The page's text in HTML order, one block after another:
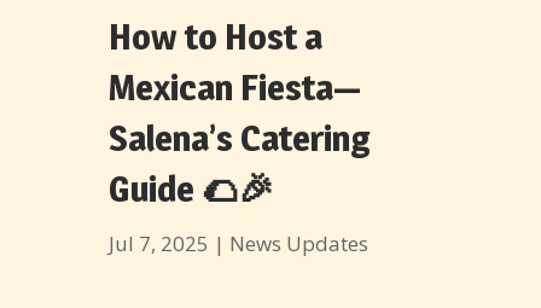
How to Host a
Mexican Fiesta—
Salena’s Catering
Guide 🌮🎉
Jul 7, 2025 | News Updates